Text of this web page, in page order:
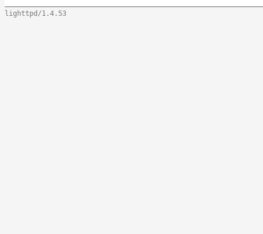
lighttpd/1.4.53